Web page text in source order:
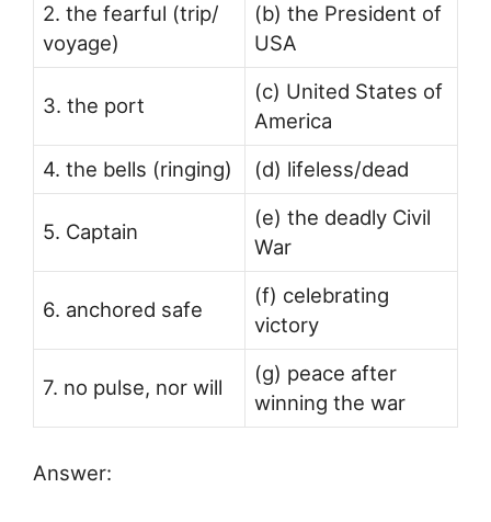
2. the fearful (trip/
voyage)
(b) the President of
USA
3. the port
(c) United States of
America
4. the bells (ringing)
(d) lifeless/dead
5. Captain
(e) the deadly Civil
War
6. anchored safe
(f) celebrating
victory
7. no pulse, nor will
(g) peace after
winning the war
Answer: